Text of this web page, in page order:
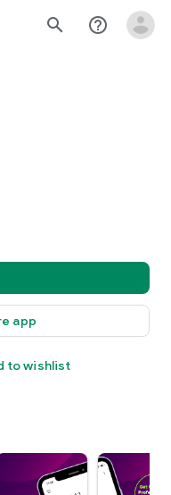
search help_outline
app
to wishlist